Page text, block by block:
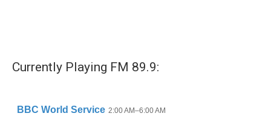
Currently Playing FM 89.9: